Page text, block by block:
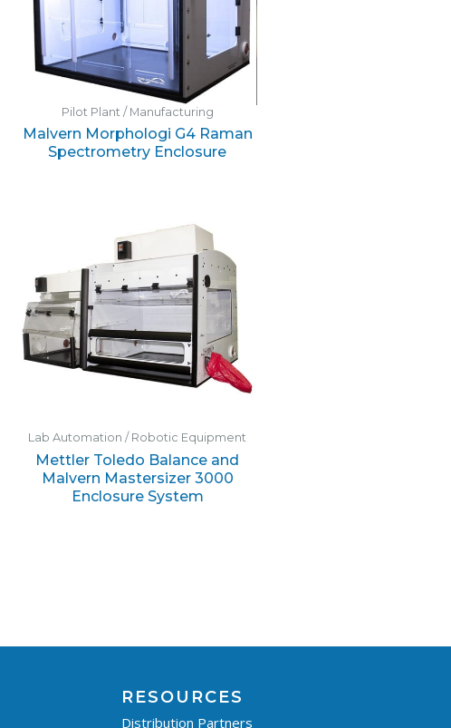
Pilot Plant / Manufacturing
Malvern Morphologi G4 Raman
Spectrometry Enclosure
Lab Automation / Robotic Equipment
Mettler Toledo Balance and
Malvern Mastersizer 3000
Enclosure System
RESOURCES
Distribution Partners